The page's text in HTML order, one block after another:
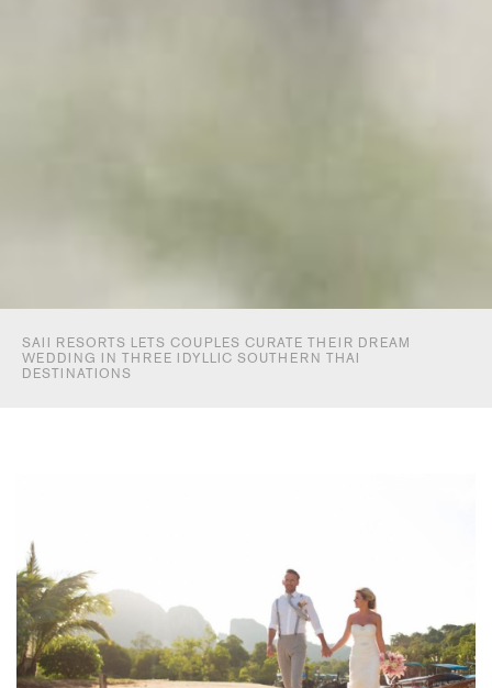
SAII RESORTS LETS COUPLES CURATE THEIR DREAM
WEDDING IN THREE IDYLLIC SOUTHERN THAI
DESTINATIONS